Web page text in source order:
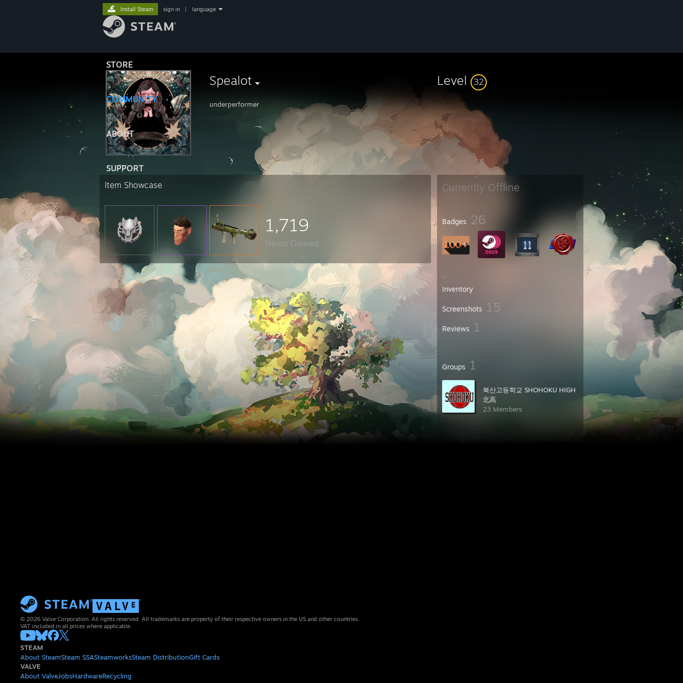
STORE
COMMUNITY
ABOUT
SUPPORT
Install Steam sign in language
Spealot
underperformer
Level 32
Currently Offline
Badges 26
Inventory
Screenshots 15
Reviews 1
Groups 1
북산고등학교 SHOHOKU HIGH
北高
23 Members
Item Showcase
1,719
Items Owned
© 2026 Valve Corporation. All rights reserved. All trademarks are property of their respective owners in the US and other countries.
VAT included in all prices where applicable.
STEAM
About SteamSteam SSASteamworksSteam DistributionGift Cards
VALVE
About ValveJobsHardwareRecycling